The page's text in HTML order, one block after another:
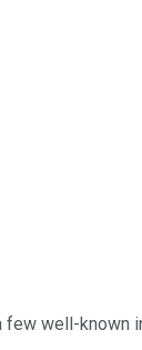
few well-